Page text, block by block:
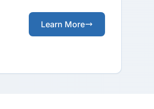
Learn More